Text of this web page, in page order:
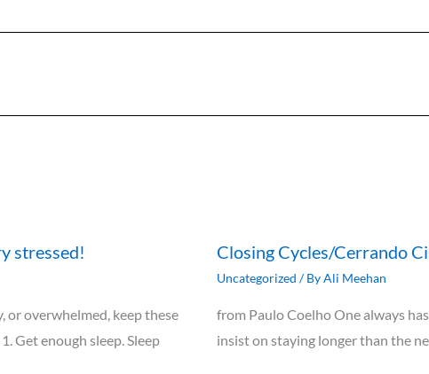
stressed!
or overwhelmed, keep these
Get enough sleep. Sleep
Closing Cycles/Cerrando
Uncategorized / ByAli Meehan
from Paulo Coelho One always
insist on staying longer than the